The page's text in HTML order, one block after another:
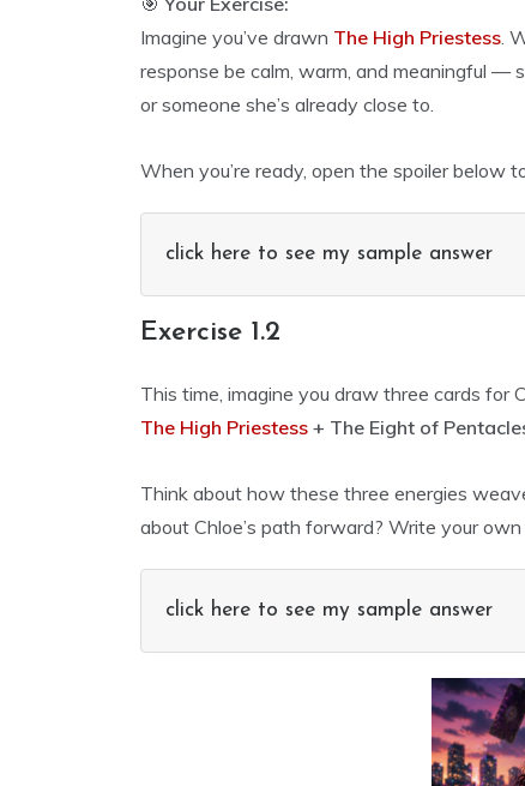
Imagine you’ve drawn The High Priestess.
response be calm, warm, and meaningful —
or someone she’s already close to.
When you’re ready, open the spoiler below
click here to see my sample answer
Exercise 1.2
This time, imagine you draw three cards for
The High Priestess + The Eight of
Think about how these three energies
about Chloe’s path forward? Write your
click here to see my sample answer